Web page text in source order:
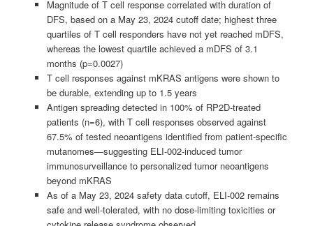
Magnitude of T cell response correlated with duration of
DFS, based on a May 23, 2024 cutoff date; highest three
quartiles of T cell responders have not yet reached mDFS,
whereas the lowest quartile achieved a mDFS of 3.1
months (p=0.0027)
T cell responses against mKRAS antigens were shown to
be durable, extending up to 1.5 years
Antigen spreading detected in 100% of RP2D-treated
patients (n=6), with T cell responses observed against
67.5% of tested neoantigens identified from patient-specific
mutanomes—suggesting ELI-002-induced tumor
immunosurveillance to personalized tumor neoantigens
beyond mKRAS
As of a May 23, 2024 safety data cutoff, ELI-002 remains
safe and well-tolerated, with no dose-limiting toxicities or